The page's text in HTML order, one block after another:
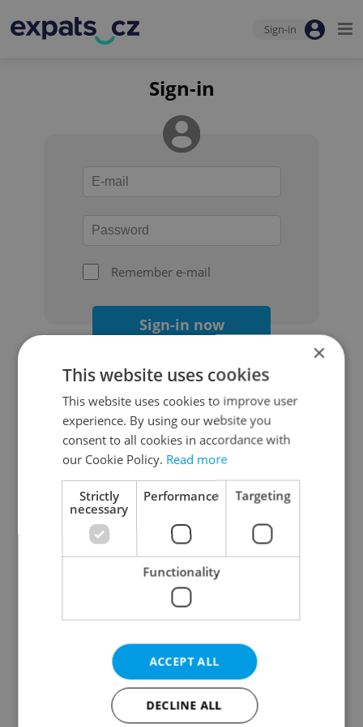
Sign-in
Sign-in
Remember e-mail
Sign-in now
Continue with Google
Continue with Apple
Continue with Seznam
Continue with Facebook
Create a new e-mail account
×
This website uses cookies
This website uses cookies to improve user
experience. By using our website you
consent to all cookies in accordance with
our Cookie Policy. Read more
Strictly
necessary
Performance Targeting
Functionality
ACCEPT ALL
DECLINE ALL